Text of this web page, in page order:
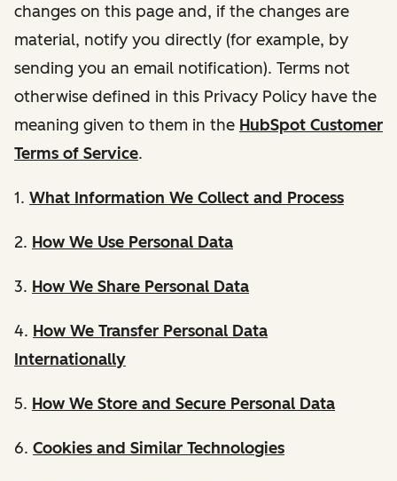
changes on this page and, if the changes are
material, notify you directly (for example, by
sending you an email notification). Terms not
otherwise defined in this Privacy Policy have the
meaning given to them in the HubSpot Customer
Terms of Service.
1. What Information We Collect and Process
2. How We Use Personal Data
3. How We Share Personal Data
4. How We Transfer Personal Data
Internationally
5. How We Store and Secure Personal Data
6. Cookies and Similar Technologies